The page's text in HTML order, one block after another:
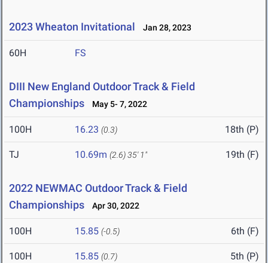
2023 Wheaton Invitational Jan 28, 2023
60H FS
DIII New England Outdoor Track & Field
Championships
May 5- 7, 2022
100H 16.23 (0.3) 18th (P)
TJ 10.69m (2.6)35' 1" 19th (F)
2022 NEWMAC Outdoor Track & Field
Championships
Apr 30, 2022
100H 15.85 (-0.5) 6th (F)
100H 15.85 (0.7) 5th (P)